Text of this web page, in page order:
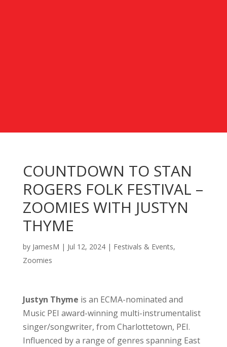
COUNTDOWN TO STAN
ROGERS FOLK FESTIVAL –
ZOOMIES WITH JUSTYN
THYME
by JamesM | Jul 12, 2024| Festivals & Events,
Zoomies
Justyn Thyme is an ECMA-nominated and
Music PEI award-winning multi-instrumentalist
singer/songwriter, from Charlottetown, PEI.
Influenced by a range of genres spanning East